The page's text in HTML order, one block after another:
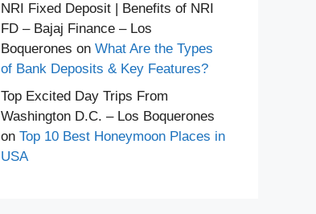
NRI Fixed Deposit | Benefits of NRI
FD – Bajaj Finance – Los
Boquerones on What Are the Types
of Bank Deposits & Key Features?
Top Excited Day Trips From
Washington D.C. – Los Boquerones
on Top 10 Best Honeymoon Places in
USA